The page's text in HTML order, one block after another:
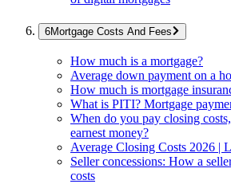
Mortgage Costs And Fees
How much is a mortgage?
Average down payment on a
How much is mortgage
What is PITI? Mortgage
When do you pay closing
earnest money?
Average Closing Costs 2026 |
Seller concessions: How a
costs